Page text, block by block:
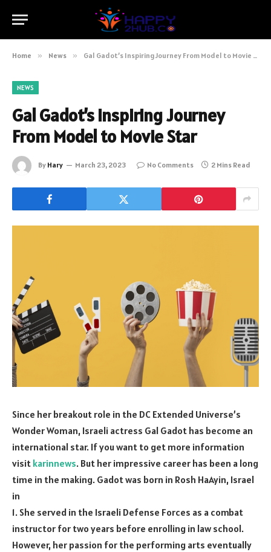
Home » News » Gal Gadot’s Inspiring Journey From Model to Movie Star
NEWS
Gal Gadot’s Inspiring Journey
From Model to Movie Star
By Hary March 23, 2023 No Comments 2 Mins Read
Since her breakout role in the DC Extended Universe’s
Wonder Woman, Israeli actress Gal Gadot has become an
international star. If you want to get more information
visit karinnews. But her impressive career has been a long
time in the making. Gadot was born in Rosh HaAyin, Israel
in
1. She served in the Israeli Defense Forces as a combat
instructor for two years before enrolling in law school.
However, her passion for the performing arts eventually